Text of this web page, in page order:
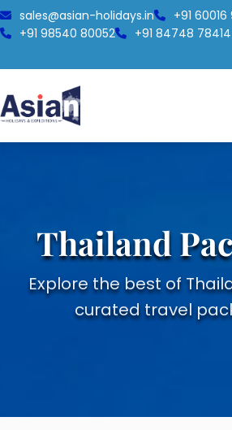
sales@asian-holidays.in
+91
+91 98540 80052
+91 84748 78414
Thailand
Explore the best of
curated travel